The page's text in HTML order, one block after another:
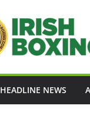
HEADLINE NEWS